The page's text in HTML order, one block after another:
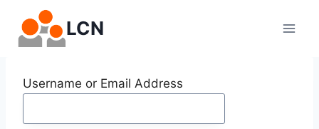
content
LCN
Username or Email Address